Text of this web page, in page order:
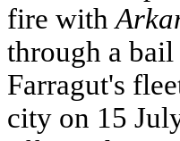
fire with
through a
Farragut's
city on 15